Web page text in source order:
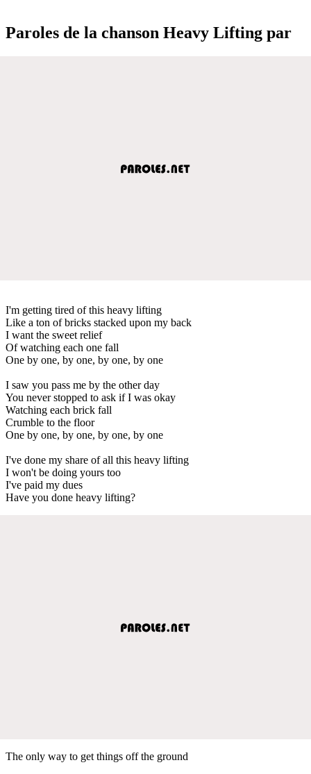
Paroles de la chanson Heavy Lifting par
I'm getting tired of this heavy lifting
Like a ton of bricks stacked upon my back
I want the sweet relief
Of watching each one fall
One by one, by one, by one, by one
I saw you pass me by the other day
You never stopped to ask if I was okay
Watching each brick fall
Crumble to the floor
One by one, by one, by one, by one
I've done my share of all this heavy lifting
I won't be doing yours too
I've paid my dues
Have you done heavy lifting?
The only way to get things off the ground